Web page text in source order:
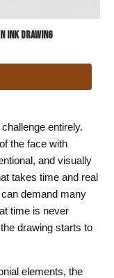
Ink Drawing
entirely.
the face with
and visually
takes time and real
can demand many
time is never
drawing starts to
elements, the